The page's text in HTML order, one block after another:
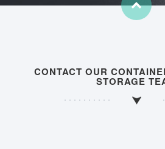
CONTACT OUR
STORAGE